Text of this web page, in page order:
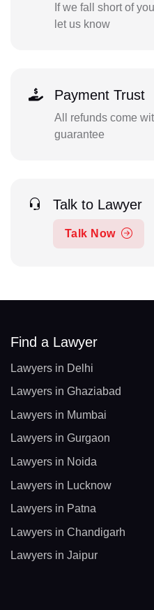
If we fall short of
let us know
Payment Trust
All refunds come
guarantee
Talk to Lawyer
Talk Now
Find a Lawyer
Lawyers in Delhi
Lawyers in Ghaziabad
Lawyers in Mumbai
Lawyers in Gurgaon
Lawyers in Noida
Lawyers in Lucknow
Lawyers in Patna
Lawyers in Chandigarh
Lawyers in Jaipur